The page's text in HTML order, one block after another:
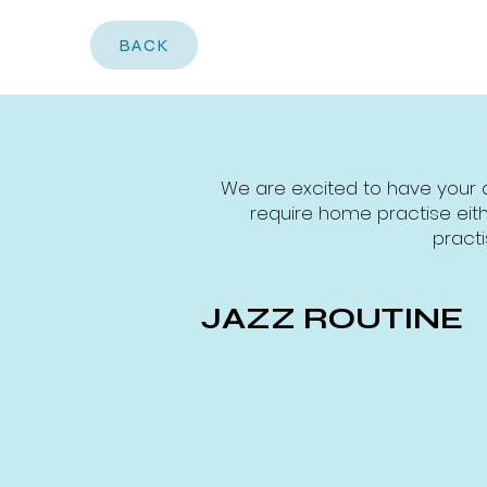
BACK
We are excited to have
require home practise
JAZZ ROUTINE